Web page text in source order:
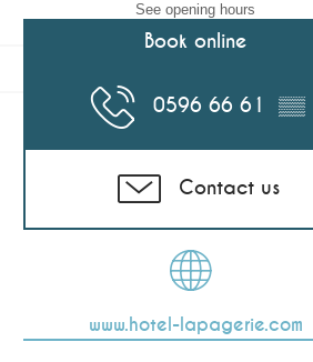
See opening hours
Book online
0596 66 61 ▒▒
Contact us
www.hotel-lapagerie.com